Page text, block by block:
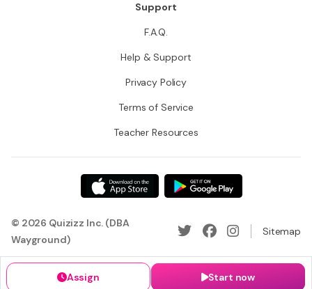
Assign Start now
Support
F.A.Q.
Help & Support
Privacy Policy
Terms of Service
Teacher Resources
© 2026 Quizizz Inc. (DBA
Wayground)
Sitemap